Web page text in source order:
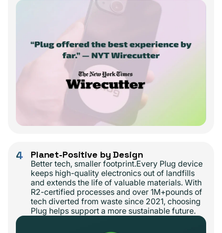
4 Planet-Positive by Design
Better tech, smaller footprint.Every Plug device
keeps high-quality electronics out of landfills
and extends the life of valuable materials. With
R2-certified processes and over 1M+pounds of
tech diverted from waste since 2021, choosing
Plug helps support a more sustainable future.